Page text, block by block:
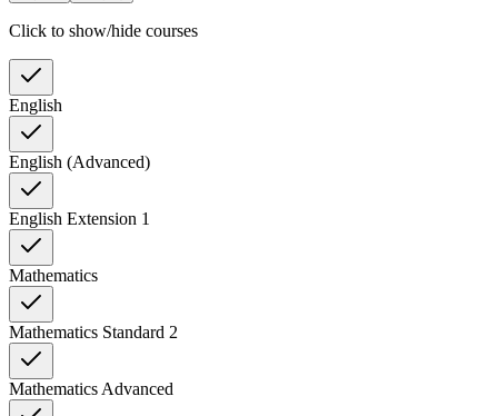
Click to show/hide courses
English
English (Advanced)
English Extension 1
Mathematics
Mathematics Standard 2
Mathematics Advanced